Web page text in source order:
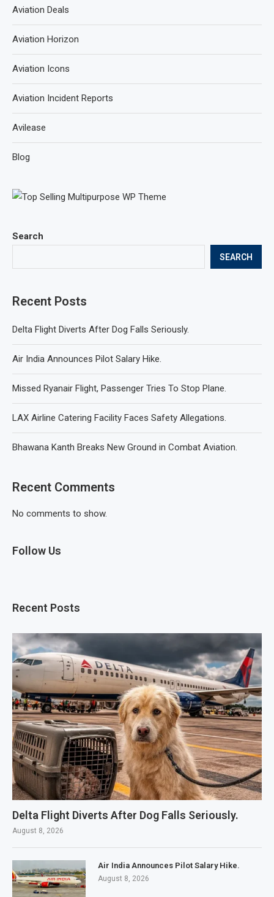
Search
SEARCH
Recent Posts
Delta Flight Diverts After Dog Falls Seriously.
Air India Announces Pilot Salary Hike.
Missed Ryanair Flight, Passenger Tries To Stop Plane.
LAX Airline Catering Facility Faces Safety Allegations.
Bhawana Kanth Breaks New Ground in Combat Aviation.
Recent Comments
No comments to show.
Follow Us
Recent Posts
Delta Flight Diverts After Dog Falls Seriously.
August 8, 2026
Air India Announces Pilot Salary Hike.
August 8, 2026
Aviation Deals
Aviation Horizon
Aviation Icons
Aviation Incident Reports
Avilease
Blog